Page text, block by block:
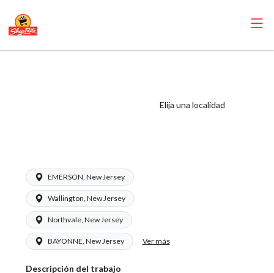
Elija una localidad
EMERSON, New Jersey
Wallington, New Jersey
Northvale, New Jersey
BAYONNE, New Jersey Ver más
Descripción del trabajo